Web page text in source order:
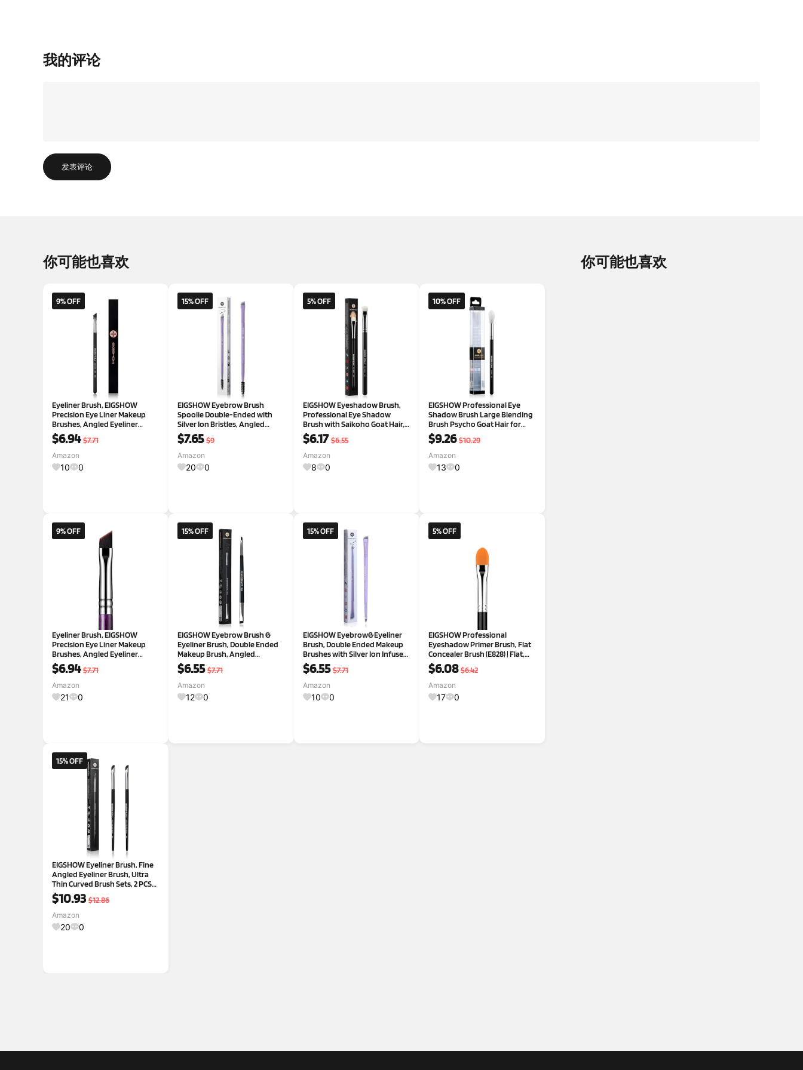
我的评论
发表评论
你可能也喜欢
9% OFF
Eyeliner Brush, EIGSHOW
Precision Eye Liner Makeup
Brushes, Angled Eyeliner
Brush,Ultra Thin Slanted Flat
Angle, Cruelty-Free Synthetic
Bristles,Great for Pros &
Beginners (E835)
$6.94 $7.71
Amazon
10 0
15% OFF
EIGSHOW Eyebrow Brush
Spoolie Double-Ended with
Silver Ion Bristles, Angled
Eyebrow Brush for Eye Lining,
Shaping Brows and Eyelashes,
Vegan (D108P)
$7.65 $9
Amazon
20 0
5% OFF
EIGSHOW Eyeshadow Brush,
Professional Eye Shadow
Brush with Saikoho Goat Hair,
Premium Eye Makeup Brush
For Blending, Smudging,
Shading(E831)
$6.17 $6.55
Amazon
8 0
10% OFF
EIGSHOW Professional Eye
Shadow Brush Large Blending
Brush Psycho Goat Hair for
Makeup Artist (E838 Black)
$9.26 $10.29
Amazon
13 0
9% OFF
Eyeliner Brush, EIGSHOW
Precision Eye Liner Makeup
Brushes, Angled Eyeliner
Brush, Ultra Thin Slanted Flat
Angle, Cruelty-Free Synthetic
Bristles, Great for Pros &
Beginners(E835 Purple)
$6.94 $7.71
Amazon
21 0
15% OFF
EIGSHOW Eyebrow Brush &
Eyeliner Brush, Double Ended
Makeup Brush, Angled
Eyebrow Brush, Ultra Fine
Eyeliner Brush(D104)
$6.55 $7.71
Amazon
12 0
15% OFF
EIGSHOW Eyebrow&Eyeliner
Brush, Double Ended Makeup
Brushes with Silver Ion Infused
Bristles, Angled Eyebrow
Brush, Ultra Fine Eyeliner
Brushes(D104 Purple)
$6.55 $7.71
Amazon
10 0
5% OFF
EIGSHOW Professional
Eyeshadow Primer Brush, Flat
Concealer Brush (E828) | Flat,
Pointed Tip For Precise
Concealing & Blending. Gentle
Fibers, Ideal For
Cream/Gel/Powder/Liquid
Shadows. Vega
$6.08 $6.42
Amazon
17 0
15% OFF
EIGSHOW Eyeliner Brush, Fine
Angled Eyeliner Brush, Ultra
Thin Curved Brush Sets, 2 PCS
Makeup Brushes Sets, Eye
Brushes Set Tools, Black (E865)
$10.93 $12.86
Amazon
20 0
你可能也喜欢